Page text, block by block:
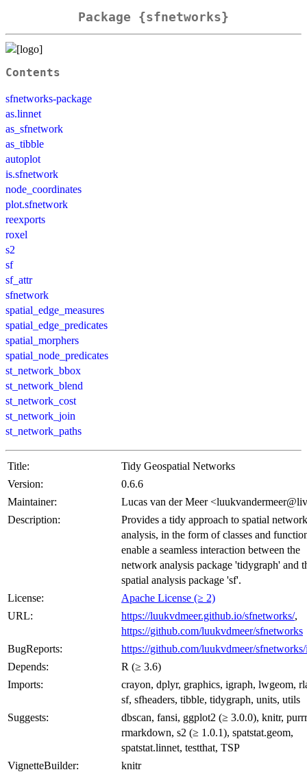
Package {sfnetworks}
Contents
sfnetworks-package
as.linnet
as_sfnetwork
as_tibble
autoplot
is.sfnetwork
node_coordinates
plot.sfnetwork
reexports
roxel
s2
sf
sf_attr
sfnetwork
spatial_edge_measures
spatial_edge_predicates
spatial_morphers
spatial_node_predicates
st_network_bbox
st_network_blend
st_network_cost
st_network_join
st_network_paths
Title:
Tidy Geospatial Networks
Version:
0.6.6
Maintainer:
Lucas van der Meer
Description:
Provides a tidy approach to spatial network
analysis, in the form of classes and
enable a seamless interaction between the
network analysis package 'tidygraph' and
spatial analysis package 'sf'.
License:
Apache License (≥ 2)
URL:
https://luukvdmeer.github.io/sfnetworks/,
https://github.com/luukvdmeer/sfnetworks
BugReports:
https://github.com/luukvdmeer/sfnetworks/
Depends:
R (≥ 3.6)
Imports:
crayon, dplyr, graphics, igraph, lwgeom,
sf, sfheaders, tibble, tidygraph, units, utils
Suggests:
dbscan, fansi, ggplot2 (≥ 3.0.0), knitr,
rmarkdown, s2 (≥ 1.0.1), spatstat.geom,
spatstat.linnet, testthat, TSP
VignetteBuilder:
knitr